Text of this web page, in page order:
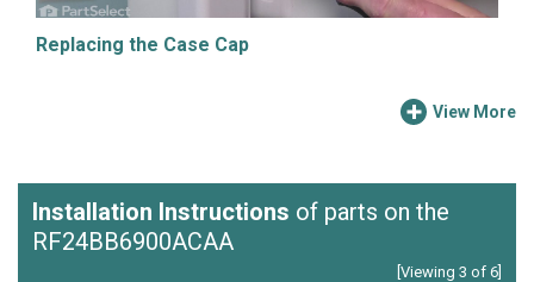
Replacing the Case Cap
View More
Installation Instructions of parts on the
RF24BB6900ACAA
[Viewing 3 of 6]